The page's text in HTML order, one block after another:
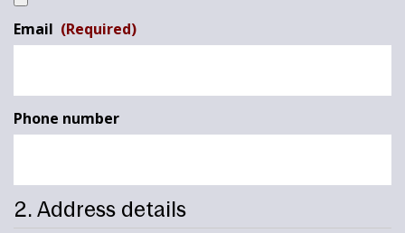
Email (Required)
Phone number
2. Address details